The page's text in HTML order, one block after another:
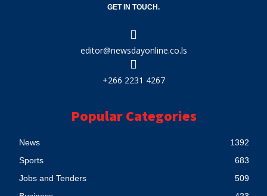
GET IN TOUCH.
editor@newsdayonline.co.ls
+266 2231 4267
Popular Categories
News
1392
Sports
683
Jobs and Tenders
509